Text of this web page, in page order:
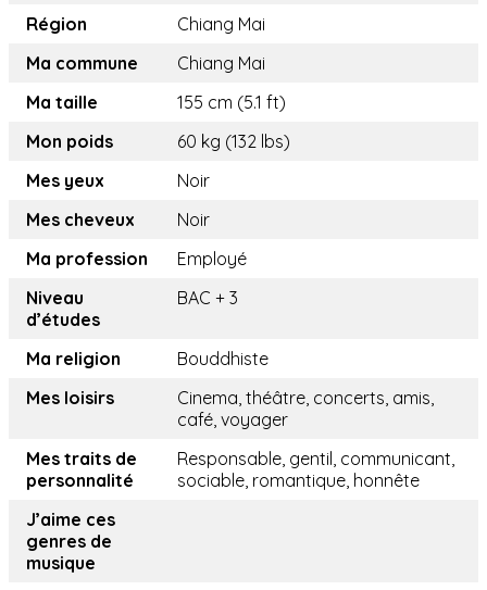
Région
Chiang Mai
Ma commune
Chiang Mai
Ma taille
155 cm (5.1 ft)
Mon poids
60 kg (132 lbs)
Mes yeux
Noir
Mes cheveux
Noir
Ma profession
Employé
Niveau
d’études
BAC + 3
Ma religion
Bouddhiste
Mes loisirs
Cinema, théâtre, concerts, amis,
café, voyager
Mes traits de
personnalité
Responsable, gentil, communicant,
sociable, romantique, honnête
J’aime ces
genres de
musique